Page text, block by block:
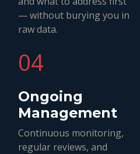
— without burying you in
raw data.
04
Ongoing
Management
Continuous monitoring,
regular reviews, and